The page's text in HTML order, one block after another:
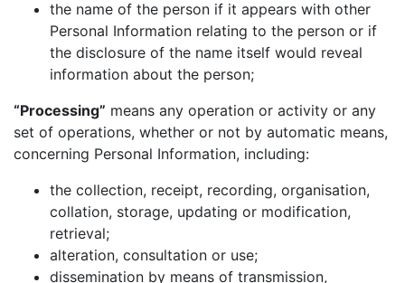
the name of the person if it appears with other
Personal Information relating to the person or if
the disclosure of the name itself would reveal
information about the person;
“Processing” means any operation or activity or any
set of operations, whether or not by automatic means,
concerning Personal Information, including:
the collection, receipt, recording, organisation,
collation, storage, updating or modification,
retrieval;
alteration, consultation or use;
dissemination by means of transmission,